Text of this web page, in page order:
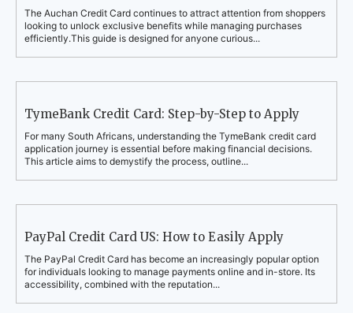
The Auchan Credit Card continues to attract attention from shoppers
looking to unlock exclusive benefits while managing purchases
efficiently.This guide is designed for anyone curious...
TymeBank Credit Card: Step-by-Step to Apply
For many South Africans, understanding the TymeBank credit card
application journey is essential before making financial decisions.
This article aims to demystify the process, outline...
PayPal Credit Card US: How to Easily Apply
The PayPal Credit Card has become an increasingly popular option
for individuals looking to manage payments online and in-store. Its
accessibility, combined with the reputation...